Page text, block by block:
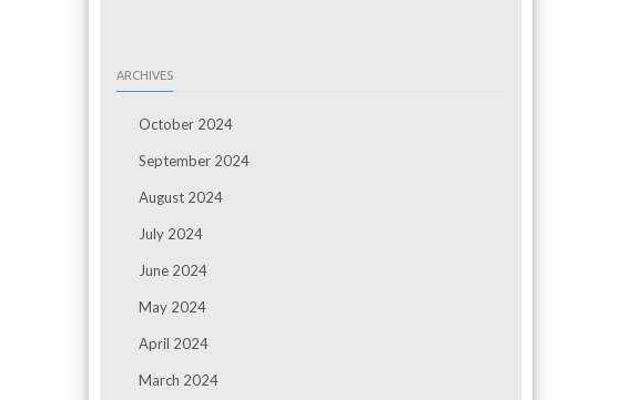
ARCHIVES
October 2024
September 2024
August 2024
July 2024
June 2024
May 2024
April 2024
March 2024